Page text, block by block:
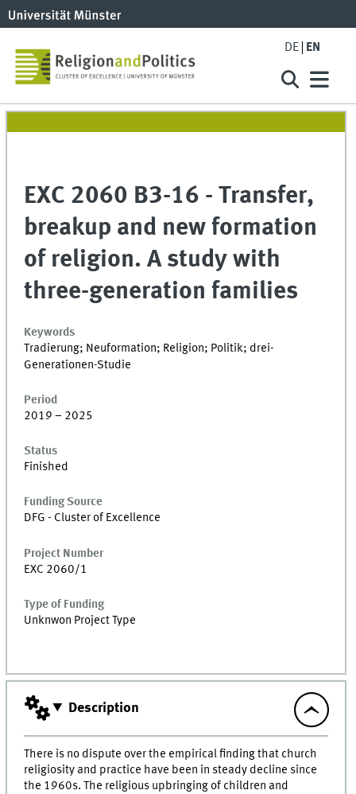
DE EN
EXC 2060 B3-16 - Transfer,
breakup and new formation
of religion. A study with
three-generation families
Keywords
Tradierung; Neuformation; Religion; Politik; drei-
Generationen-Studie
Period
2019 – 2025
Status
Finished
Funding Source
DFG - Cluster of Excellence
Project Number
EXC 2060/1
Type of Funding
Unknwon Project Type
Description
There is no dispute over the empirical finding that church
religiosity and practice have been in steady decline since
the 1960s. The religious upbringing of children and